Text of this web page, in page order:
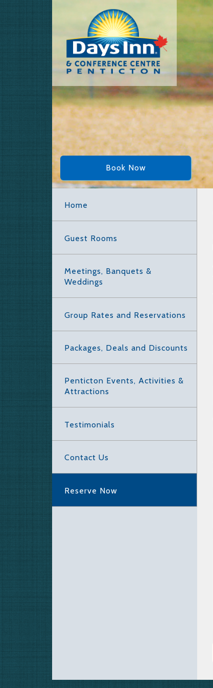
Book Now
Home
Guest Rooms
Meetings, Banquets &
Weddings
Group Rates and Reservations
Packages, Deals and Discounts
Penticton Events, Activities &
Attractions
Testimonials
Contact Us
Reserve Now